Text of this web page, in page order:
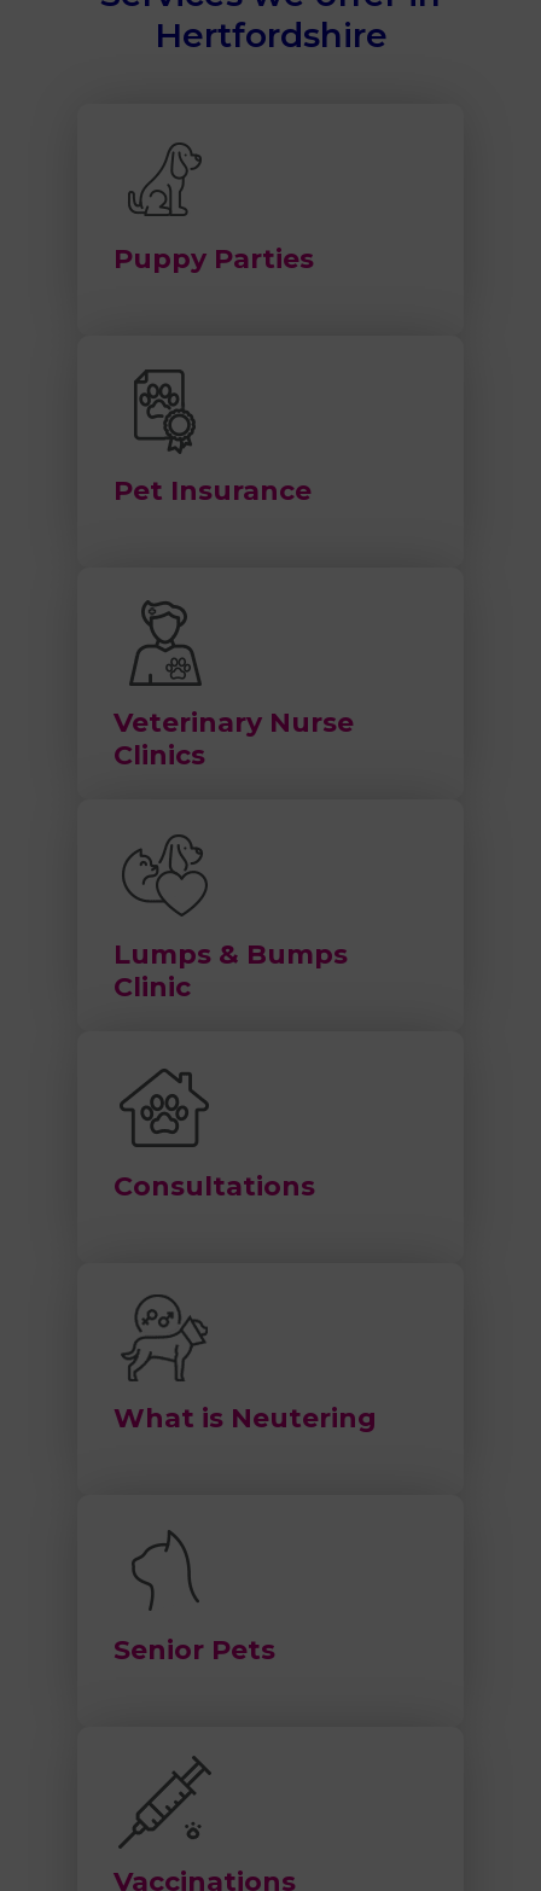
Hertfordshire
Puppy Parties
Pet Insurance
Veterinary Nurse
Clinics
Lumps & Bumps
Clinic
Consultations
What is Neutering
Senior Pets
Vaccinations